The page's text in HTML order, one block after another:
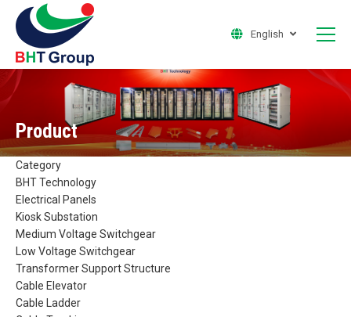
English
Product
Category
BHT Technology
Electrical Panels
Kiosk Substation
Medium Voltage Switchgear
Low Voltage Switchgear
Transformer Support Structure
Cable Elevator
Cable Ladder